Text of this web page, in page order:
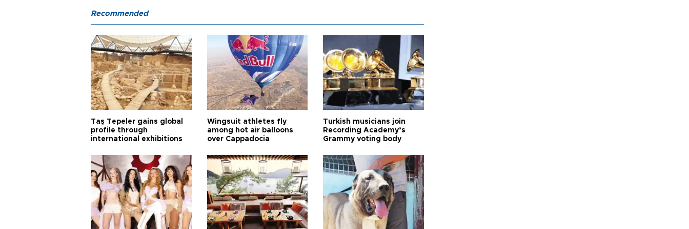
Recommended
Taş Tepeler gains global
profile through
international exhibitions
Wingsuit athletes fly
among hot air balloons
over Cappadocia
Turkish musicians join
Recording Academy’s
Grammy voting body